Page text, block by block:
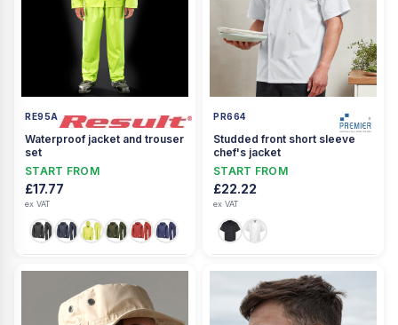
RE95A
Waterproof jacket and trouser
set
START FROM
£17.77
ex VAT
PR664
Studded front short sleeve
chef's jacket
START FROM
£22.22
ex VAT